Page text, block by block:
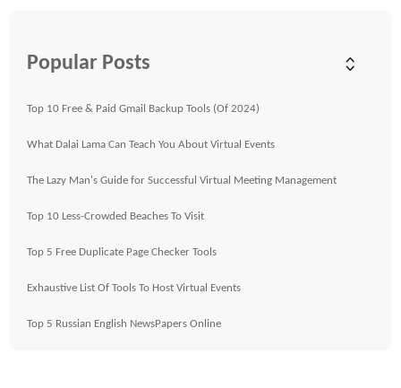
Popular Posts
Top 10 Free & Paid Gmail Backup Tools (Of 2024)
What Dalai Lama Can Teach You About Virtual Events
The Lazy Man's Guide for Successful Virtual Meeting Management
Top 10 Less-Crowded Beaches To Visit
Top 5 Free Duplicate Page Checker Tools
Exhaustive List Of Tools To Host Virtual Events
Top 5 Russian English NewsPapers Online